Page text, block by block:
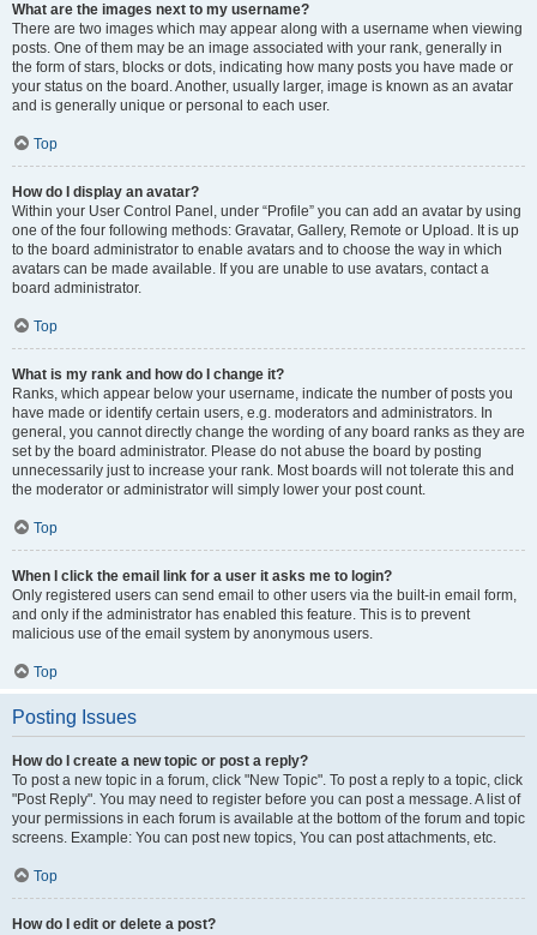
What are the images next to my username?
There are two images which may appear along with a username when viewing
posts. One of them may be an image associated with your rank, generally in
the form of stars, blocks or dots, indicating how many posts you have made or
your status on the board. Another, usually larger, image is known as an avatar
and is generally unique or personal to each user.
Top
How do I display an avatar?
Within your User Control Panel, under “Profile” you can add an avatar by using
one of the four following methods: Gravatar, Gallery, Remote or Upload. It is up
to the board administrator to enable avatars and to choose the way in which
avatars can be made available. If you are unable to use avatars, contact a
board administrator.
Top
What is my rank and how do I change it?
Ranks, which appear below your username, indicate the number of posts you
have made or identify certain users, e.g. moderators and administrators. In
general, you cannot directly change the wording of any board ranks as they are
set by the board administrator. Please do not abuse the board by posting
unnecessarily just to increase your rank. Most boards will not tolerate this and
the moderator or administrator will simply lower your post count.
Top
When I click the email link for a user it asks me to login?
Only registered users can send email to other users via the built-in email form,
and only if the administrator has enabled this feature. This is to prevent
malicious use of the email system by anonymous users.
Top
Posting Issues
How do I create a new topic or post a reply?
To post a new topic in a forum, click "New Topic". To post a reply to a topic, click
"Post Reply". You may need to register before you can post a message. A list of
your permissions in each forum is available at the bottom of the forum and topic
screens. Example: You can post new topics, You can post attachments, etc.
Top
How do I edit or delete a post?